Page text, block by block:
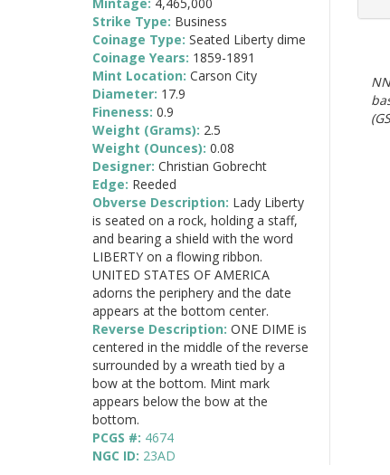
Strike Type: Business
Coinage Type: Seated Liberty dime
Coinage Years: 1859-1891
Mint Location: Carson City
Diameter: 17.9
Fineness: 0.9
Weight (Grams): 2.5
Weight (Ounces): 0.08
Designer: Christian Gobrecht
Edge: Reeded
Obverse Description: Lady Liberty
is seated on a rock, holding a staff,
and bearing a shield with the word
LIBERTY on a flowing ribbon.
UNITED STATES OF AMERICA
adorns the periphery and the date
appears at the bottom center.
Reverse Description: ONE DIME is
centered in the middle of the reverse
surrounded by a wreath tied by a
bow at the bottom. Mint mark
appears below the bow at the
bottom.
PCGS #: 4674
NGC ID: 23AD